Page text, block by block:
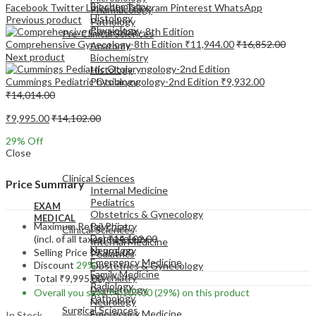
Pharmacology
Pathology
Pre-Clinical Sciences
Anatomy
Biochemistry
Histology
Physiology
EXAM
MEDICAL
Clinical Sciences
Internal Medicine
Pediatrics
Obstetrics & Gynecology
Psychiatry
Dermatology
Neurology
Emergency Medicine
Biochemistry
Histology
Physiology
Clinical Sciences
Internal Medicine
Pediatrics
Obstetrics & Gynecology
Psychiatry
Dermatology
Neurology
Emergency Medicine
Family Medicine
Radiology
Pathology
Surgical Sciences
Facebook TwitterLinkedInTelegram Pinterest WhatsApp
Previous product
Comprehensive Gynecology-8th Edition ₹11,944.00₹16,852.00
Next product
Cummings Pediatric Otolaryngology-2nd Edition ₹9,932.00
₹14,014.00
₹9,995.00₹14,102.00
29% Off
Close
Price Summary
Maximum Retail Price
(incl. of all taxes)₹14,102.00
Selling Price ₹9,995.00
Discount 29%
Total ₹9,995.00
Overall you save₹4,107.00(29%) on this product